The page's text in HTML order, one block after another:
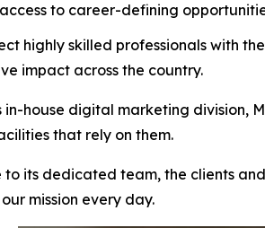
to career-defining
highly skilled professionals with
impact across the country.
in-house digital marketing
that rely on them.
its dedicated team, the clients
mission every day.